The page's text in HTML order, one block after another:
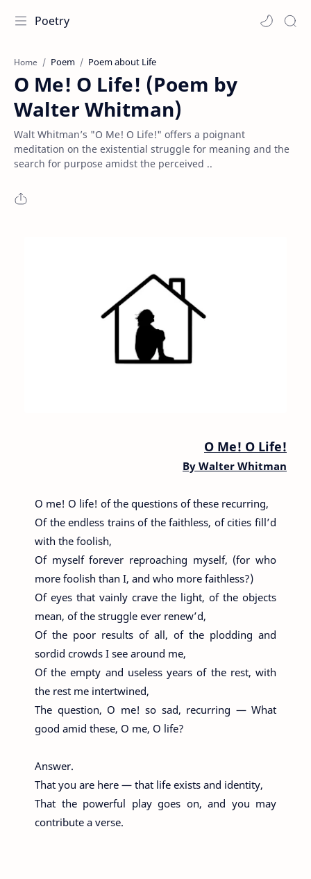
Poetry
Home Poem Poem about Life
O Me! O Life! (Poem by
Walter Whitman)
Walt Whitman’s "O Me! O Life!" offers a poignant
meditation on the existential struggle for meaning and the
search for purpose amidst the perceived ..
O Me! O Life!
By Walter Whitman
O me! O life! of the questions of these recurring,
Of the endless trains of the faithless, of cities fill’d
with the foolish,
Of myself forever reproaching myself, (for who
more foolish than I, and who more faithless?)
Of eyes that vainly crave the light, of the objects
mean, of the struggle ever renew’d,
Of the poor results of all, of the plodding and
sordid crowds I see around me,
Of the empty and useless years of the rest, with
the rest me intertwined,
The question, O me! so sad, recurring — What
good amid these, O me, O life?
Answer.
That you are here — that life exists and identity,
That the powerful play goes on, and you may
contribute a verse.